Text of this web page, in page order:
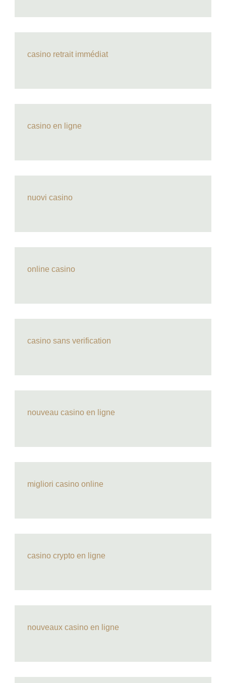
casino retrait immédiat
casino en ligne
nuovi casino
online casino
casino sans verification
nouveau casino en ligne
migliori casino online
casino crypto en ligne
nouveaux casino en ligne